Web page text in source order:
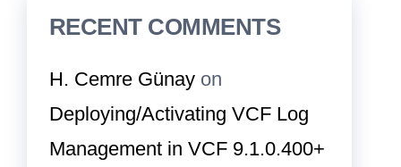
RECENT COMMENTS
H. Cemre Günay on
Deploying/Activating VCF Log
Management in VCF 9.1.0.400+